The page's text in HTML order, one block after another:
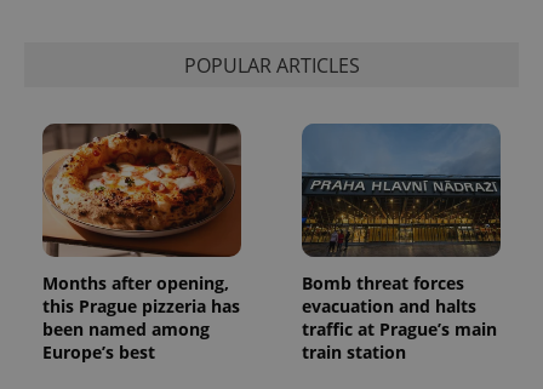
POPULAR ARTICLES
Months after opening,
this Prague pizzeria has
been named among
Europe’s best
Bomb threat forces
evacuation and halts
traffic at Prague’s main
train station